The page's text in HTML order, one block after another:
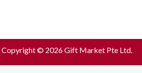
Copyright © 2026 Gift Market Pte Ltd.